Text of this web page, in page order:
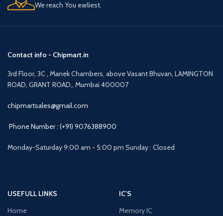
We reach You earliest.
Contact info - Chipmart.in
3rd Floor, 3C , Manek Chambers, above Vasant Bhuvan, LAMINGTON
ROAD, GRANT ROAD,, Mumbai 400007
chipmartsales@gmail.com
Phone Number : (+91) 9076388900
Monday-Saturday 9:00 am - 5:00 pm Sunday : Closed
USEFULL LINKS
Home
IC'S
Memory IC